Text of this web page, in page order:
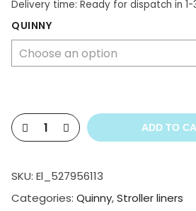
Delivery time: Ready for dispatch in 1-
QUINNY
ADD TO
SKU: El_527956113
Categories: Quinny,Stroller liners